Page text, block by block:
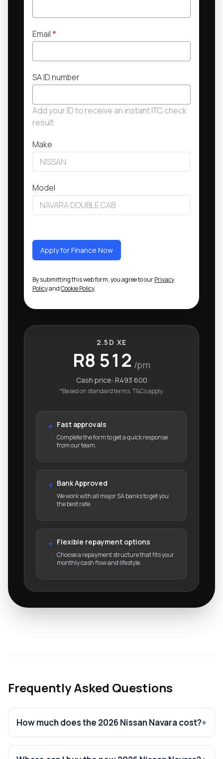
Email *
SA ID number
Add your ID to receive an instant ITC check
result
Make
Model
Apply for Finance Now
By submitting this web form, you agree to ourPrivacy
PolicyandCookie Policy.
2.5D XE
R8 512 /pm
Cash price: R493 600
*Based on standard terms. T&Cs apply.
+ Fast approvals
Complete the form to get a quick response
from our team.
+ Bank Approved
We work with all major SA banks to get you
the best rate.
+ Flexible repayment options
Choose a repayment structure that fits your
monthly cash flow and lifestyle.
Frequently Asked Questions
How much does the 2026 Nissan Navara cost?